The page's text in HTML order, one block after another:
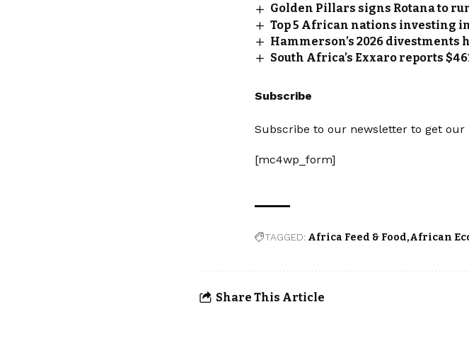
Golden Pillars signs Rotana to
Top 5 African nations investing
Hammerson’s 2026 divestments
South Africa’s Exxaro reports
Subscribe
Subscribe to our newsletter to get
[mc4wp_form]
TAGGED: Africa Feed & Food African
Share This Article